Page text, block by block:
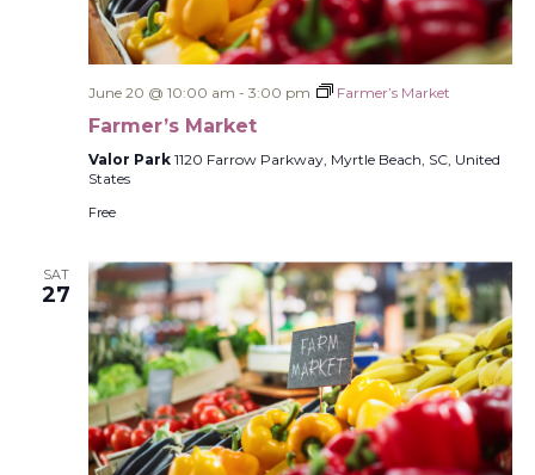
June 20 @ 10:00 am - 3:00 pm Farmer’s Market
Farmer’s Market
Valor Park 1120 Farrow Parkway, Myrtle Beach, SC, United
States
Free
SAT
27